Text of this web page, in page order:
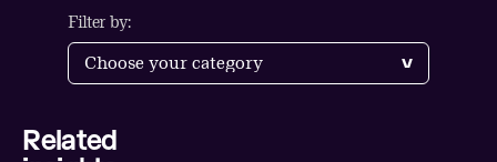
Filter by:
Share
Related